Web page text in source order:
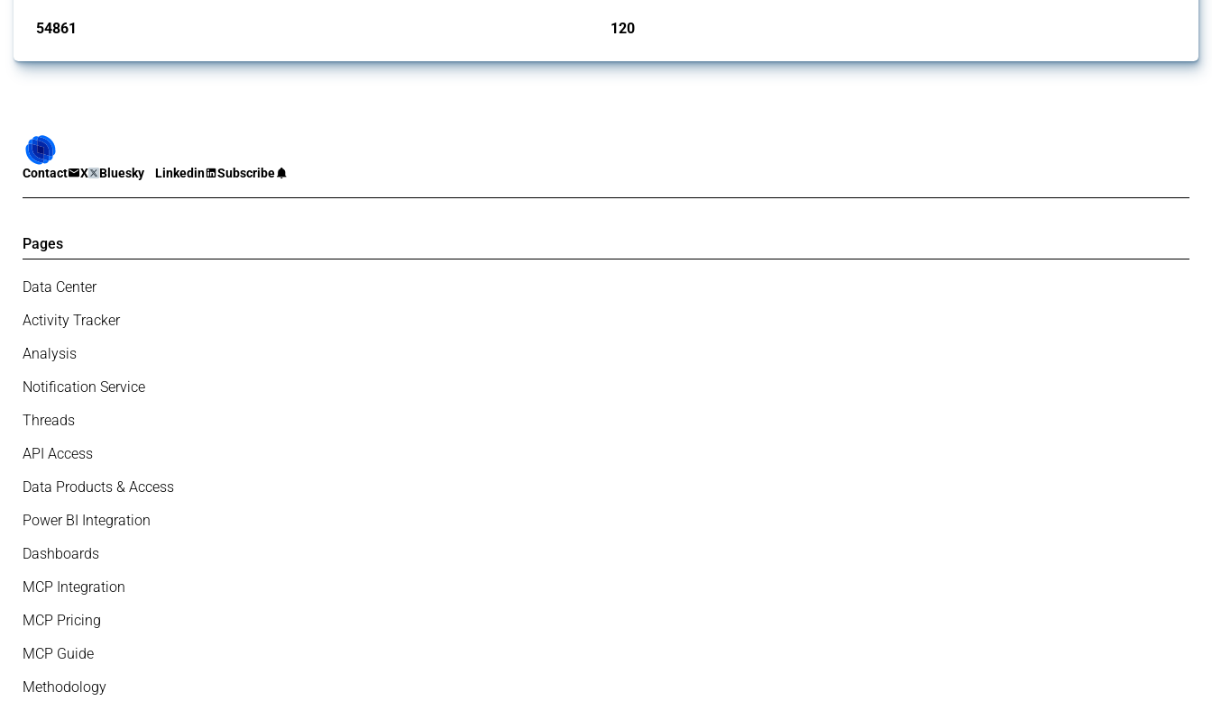
54861 120
Contact X Bluesky Linkedin Subscribe
Pages
Data Center
Activity Tracker
Analysis
Notification Service
Threads
API Access
Data Products & Access
Power BI Integration
Dashboards
MCP Integration
MCP Pricing
MCP Guide
Methodology